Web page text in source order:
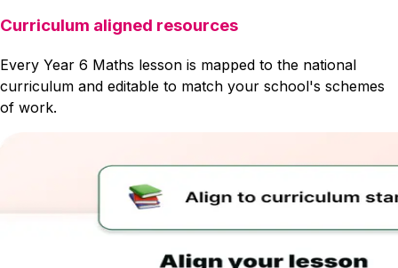
Curriculum aligned resources
Every Year 6 Maths lesson is mapped to the national
curriculum and editable to match your school's schemes
of work.